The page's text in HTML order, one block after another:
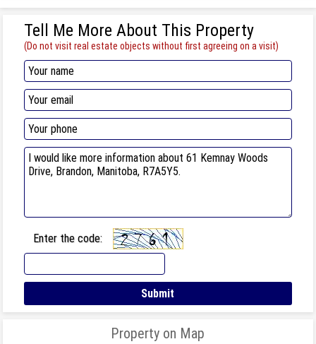
Tell Me More About This Property
(Do not visit real estate objects without first agreeing on a visit)
Enter the code:
Property on Map